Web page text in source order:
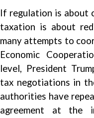
If regulation is about
taxation is about
many attempts to
Economic
level, President
tax negotiations in
authorities have
agreement at the